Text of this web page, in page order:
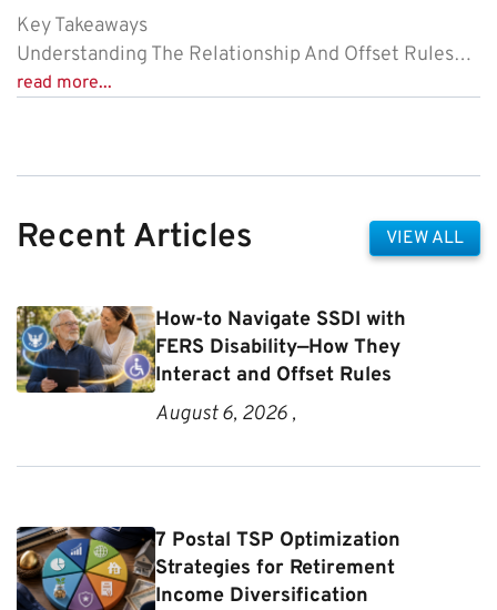
Key Takeaways
Understanding The Relationship And Offset Rules…
read more...
Recent Articles VIEW ALL
How-to Navigate SSDI with
FERS Disability—How They
Interact and Offset Rules
August 6, 2026 ,
7 Postal TSP Optimization
Strategies for Retirement
Income Diversification